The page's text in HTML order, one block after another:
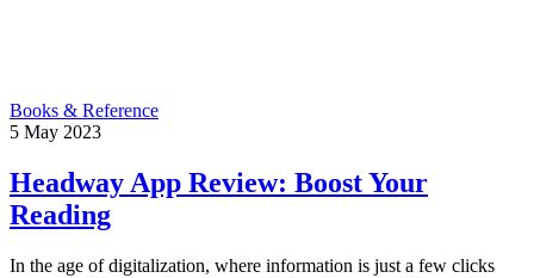
Books & Reference
5 May 2023
Headway App Review: Boost Your
Reading
In the age of digitalization, where information is just a few clicks